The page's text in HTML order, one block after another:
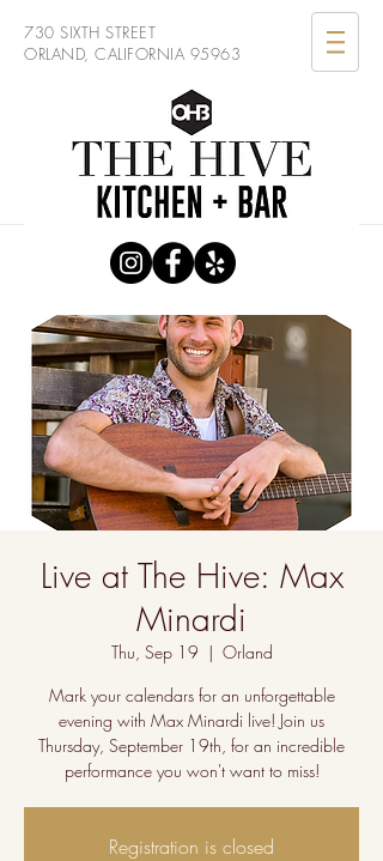
730 SIXTH STREET
ORLAND, CALIFORNIA 95963
Live at The Hive: Max
Minardi
Thu, Sep 19
  |
Orland
Mark your calendars for an unforgettable
evening with Max Minardi live! Join us
Thursday, September 19th, for an incredible
performance you won't want to miss!
Registration is closed